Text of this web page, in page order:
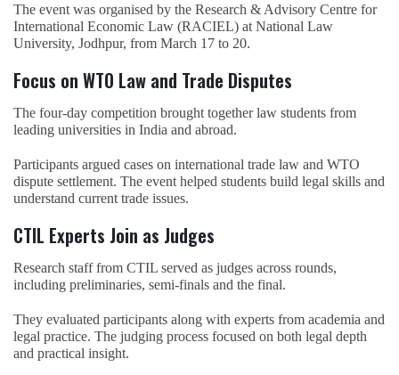
The event was organised by the Research & Advisory Centre for
International Economic Law (RACIEL) at National Law
University, Jodhpur, from March 17 to 20.
Focus on WTO Law and Trade Disputes
The four-day competition brought together law students from
leading universities in India and abroad.
Participants argued cases on international trade law and WTO
dispute settlement. The event helped students build legal skills and
understand current trade issues.
CTIL Experts Join as Judges
Research staff from CTIL served as judges across rounds,
including preliminaries, semi-finals and the final.
They evaluated participants along with experts from academia and
legal practice. The judging process focused on both legal depth
and practical insight.